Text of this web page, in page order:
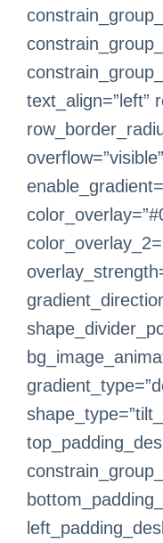
text_align=”left”